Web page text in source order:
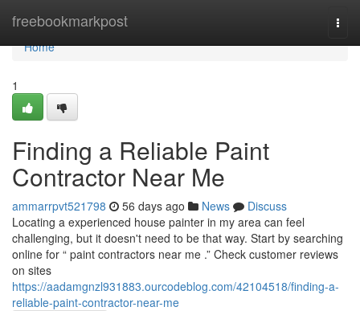
freebookmarkpost
Home
Home
1
Finding a Reliable Paint
Contractor Near Me
ammarrpvt521798 56 days ago News
Discuss
Locating a experienced house painter in my area can feel
challenging, but it doesn't need to be that way. Start by searching
online for “ paint contractors near me .” Check customer reviews
on sites
https://aadamgnzl931883.ourcodeblog.com/42104518/finding-a-
reliable-paint-contractor-near-me